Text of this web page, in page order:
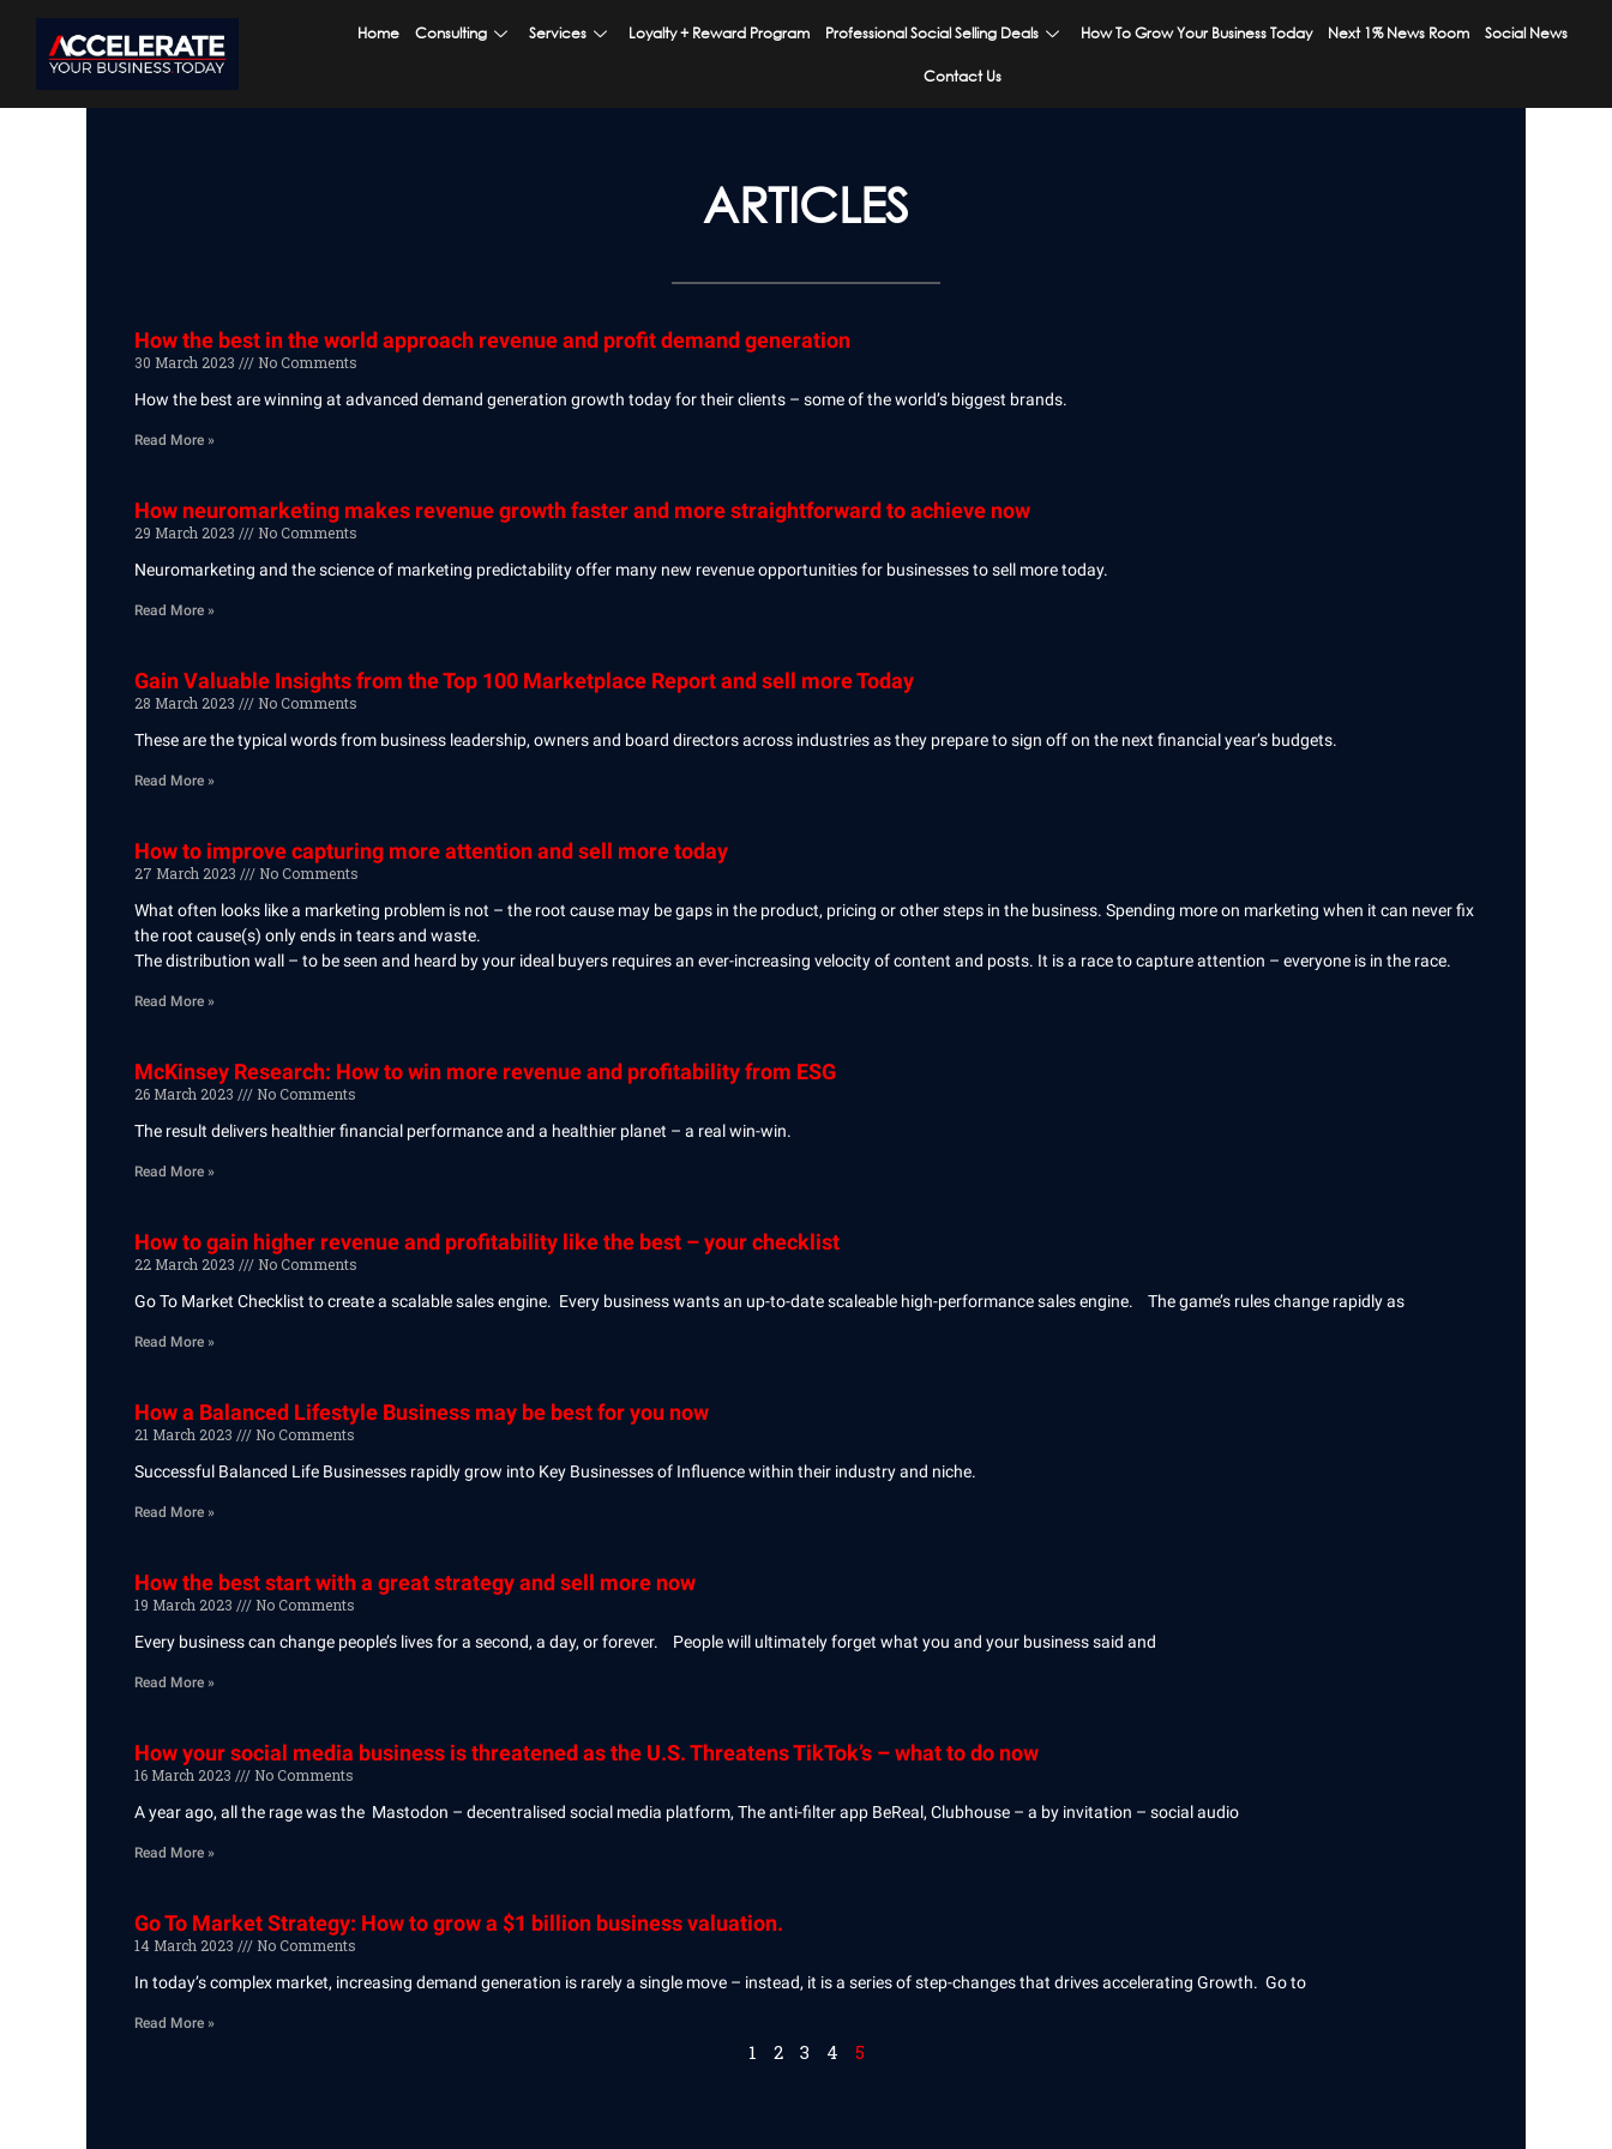
content
Home Consulting Services Loyalty + Reward Program Professional Social Selling Deals How To Grow Your Business Today Next 1% News Room Social News
Contact Us
ARTICLES
How the best in the world approach revenue and profit demand generation
30 March 2023
No Comments
How the best are winning at advanced demand generation growth today for their clients – some of the world’s biggest brands.
Read More »
How neuromarketing makes revenue growth faster and more straightforward to achieve now
29 March 2023
No Comments
Neuromarketing and the science of marketing predictability offer many new revenue opportunities for businesses to sell more today.
Read More »
Gain Valuable Insights from the Top 100 Marketplace Report and sell more Today
28 March 2023
No Comments
These are the typical words from business leadership, owners and board directors across industries as they prepare to sign off on the next financial year’s budgets.
Read More »
How to improve capturing more attention and sell more today
27 March 2023
No Comments
What often looks like a marketing problem is not – the root cause may be gaps in the product, pricing or other steps in the business. Spending more on marketing when it can never fix
the root cause(s) only ends in tears and waste.
The distribution wall – to be seen and heard by your ideal buyers requires an ever-increasing velocity of content and posts. It is a race to capture attention – everyone is in the race.
Read More »
McKinsey Research: How to win more revenue and profitability from ESG
26 March 2023
No Comments
The result delivers healthier financial performance and a healthier planet – a real win-win.
Read More »
How to gain higher revenue and profitability like the best – your checklist
22 March 2023
No Comments
Go To Market Checklist to create a scalable sales engine. Every business wants an up-to-date scaleable high-performance sales engine. The game’s rules change rapidly as
Read More »
How a Balanced Lifestyle Business may be best for you now
21 March 2023
No Comments
Successful Balanced Life Businesses rapidly grow into Key Businesses of Influence within their industry and niche.
Read More »
How the best start with a great strategy and sell more now
19 March 2023
No Comments
Every business can change people’s lives for a second, a day, or forever. People will ultimately forget what you and your business said and
Read More »
How your social media business is threatened as the U.S. Threatens TikTok’s – what to do now
16 March 2023
No Comments
A year ago, all the rage was the Mastodon – decentralised social media platform, The anti-filter app BeReal, Clubhouse – a by invitation – social audio
Read More »
Go To Market Strategy: How to grow a $1 billion business valuation.
14 March 2023
No Comments
In today’s complex market, increasing demand generation is rarely a single move – instead, it is a series of step-changes that drives accelerating Growth. Go to
Read More »
Page
1
Page
2
Page
3
Page
4 5